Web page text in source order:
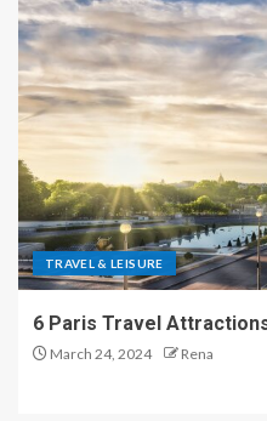
TRAVEL & LEISURE
6 Paris Travel
March 24, 2024 Rena